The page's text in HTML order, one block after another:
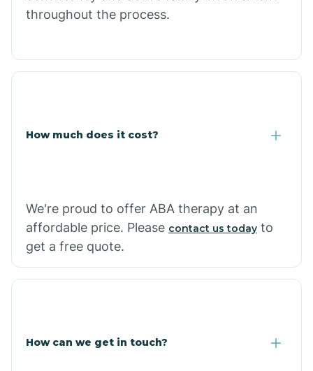
Casa
throughout the process.
How much does it cost?
We're proud to offer ABA therapy at an
affordable price. Please contact us today to
get a free quote.
How can we get in touch?